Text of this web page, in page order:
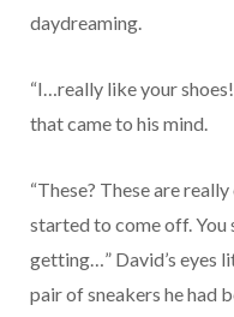
daydreaming.
“I…really like your
that came to his mind.
“These? These are
started to come off. You
getting…” David’s eyes
pair of sneakers he had